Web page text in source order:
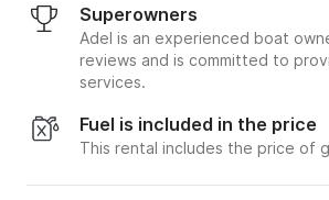
Superowners
Adel is an experienced boat
reviews and is committed to
services.
Fuel is included in the price
This rental includes the price of